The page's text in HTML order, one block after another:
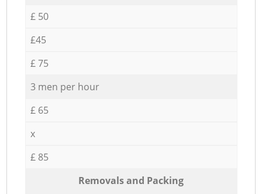
£ 50
£45
£ 75
3 men per hour
£ 65
x
£ 85
Removals and Packing